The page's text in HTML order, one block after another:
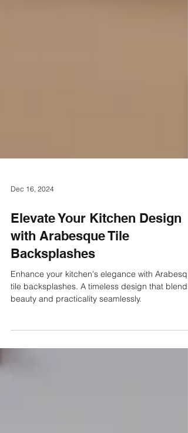
Dec 16, 2024
Elevate Your Kitchen Design
with Arabesque Tile
Backsplashes
tile backsplashes. A timeless design that blends